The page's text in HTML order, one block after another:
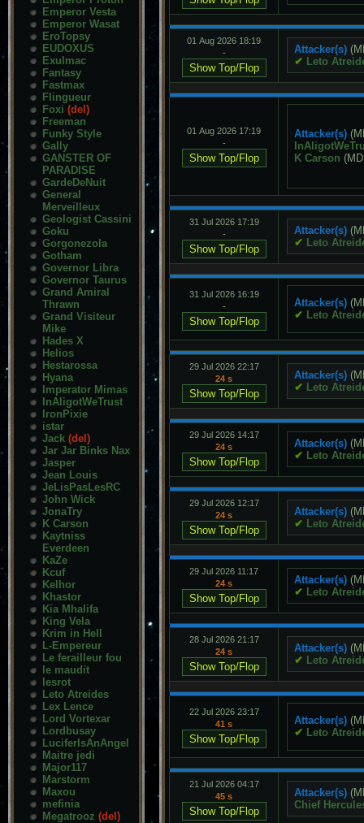
Emperor Vesta
Emperor Wasat
EroTopsy
EUDOXUS
Exulmac
Fantasy
Fastmax
Flingueur
Foxi (del)
Freeman
Funky Style
Gally
GANSTER OF
PARADISE
GardeDeNuit
General
Merveilleux
Geologist Cassini
Goku
Gorgonezola
Gotham
Governor Libra
Governor Taurus
Grand Amiral
Thrawn
Grand Visiteur
Mike
Hades X
Helios
Hestarossa
Hyana
Imperator Mimas
InAligotWeTrust
IronPixie
istar
Jack (del)
Jar Jar Binks Nax
Jasper
Jean Louis
JeLisPasLesRC
John Wick
JonaTry
K Carson
Kaytniss
Everdeen
KaZe
Kcuf
Kelhor
Khastor
Kia Mhalifa
King Vela
Krim in Hell
L-Empereur
Le ferailleur fou
le maudit
lesrot
Leto Atreides
Lex Lence
Lord Vortexar
Lordbusay
LuciferIsAnAngel
Maitre jedi
Major117
Marstorm
Maxou
mefinia
Megatrooz (del)
01 Aug 2026 18:19
-
Attacker(s)
✔ Leto
01 Aug 2026 17:19
-
Attacker(s)
K Carson
31 Jul 2026 17:19
-
Attacker(s)
✔ Leto
31 Jul 2026 16:19
-
Attacker(s)
✔ Leto
29 Jul 2026 22:17
24 s
Attacker(s)
✔ Leto
29 Jul 2026 14:17
24 s
Attacker(s)
✔ Leto
29 Jul 2026 12:17
24 s
Attacker(s)
✔ Leto
29 Jul 2026 11:17
24 s
Attacker(s)
✔ Leto
28 Jul 2026 21:17
24 s
Attacker(s)
✔ Leto
22 Jul 2026 23:17
41 s
Attacker(s)
✔ Leto
21 Jul 2026 04:17
45 s
Attacker(s)
Chief